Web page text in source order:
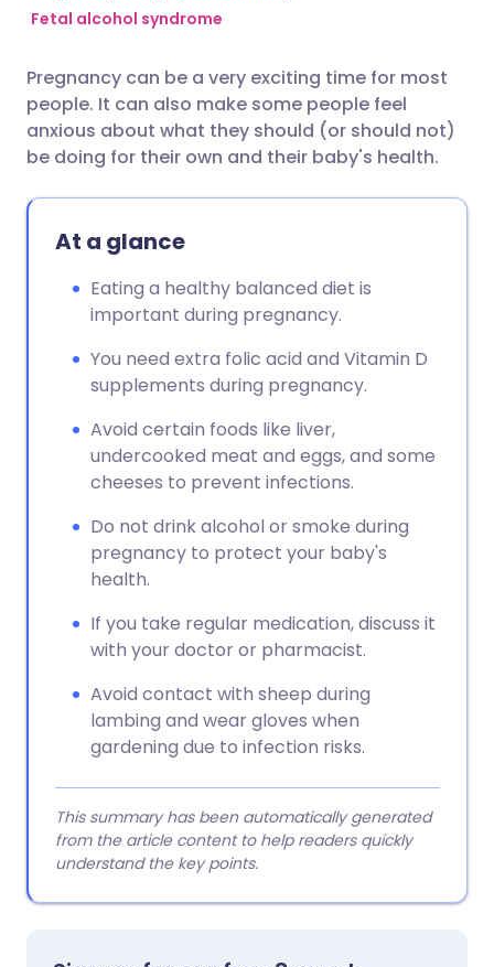
Share via Facebook
Share via LinkedIn
Share via X
Copy link
🇪🇸 Español
🇮🇹 Italiano 🇵🇹
🇮🇳 हिन्दी 🇮🇱 עברית
🇸🇪 Svenska
Fetal alcohol syndrome
Pregnancy can be a very exciting time for most
people. It can also make some people feel
anxious about what they should (or should not)
be doing for their own and their baby's health.
At a glance
Eating a healthy balanced diet is
important during pregnancy.
You need extra folic acid and Vitamin D
supplements during pregnancy.
Avoid certain foods like liver,
undercooked meat and eggs, and some
cheeses to prevent infections.
Do not drink alcohol or smoke during
pregnancy to protect your baby's
health.
If you take regular medication, discuss it
with your doctor or pharmacist.
Avoid contact with sheep during
lambing and wear gloves when
gardening due to infection risks.
This summary has been automatically generated
from the article content to help readers quickly
understand the key points.